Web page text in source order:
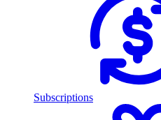
Subscriptions